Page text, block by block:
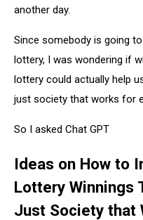
another day.
Since somebody is going
lottery, I was wondering if
lottery could actually help
just society that works for
So I asked Chat GPT
Ideas on How to
Lottery Winnings
Just Society that